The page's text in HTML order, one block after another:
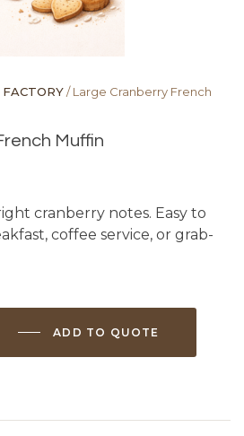
/ Large Cranberry French
Muffin
cranberry notes. Easy to
coffee service, or grab-
ADD TO QUOTE